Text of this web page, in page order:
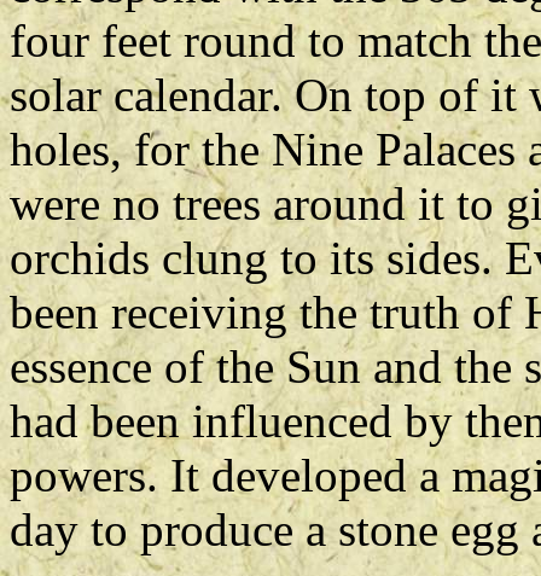
four feet round to match
solar calendar. On top of it
holes, for the Nine
were no trees around it to
orchids clung to its sides.
been receiving the truth of
essence of the Sun and
had been influenced by
powers. It developed a
day to produce a stone